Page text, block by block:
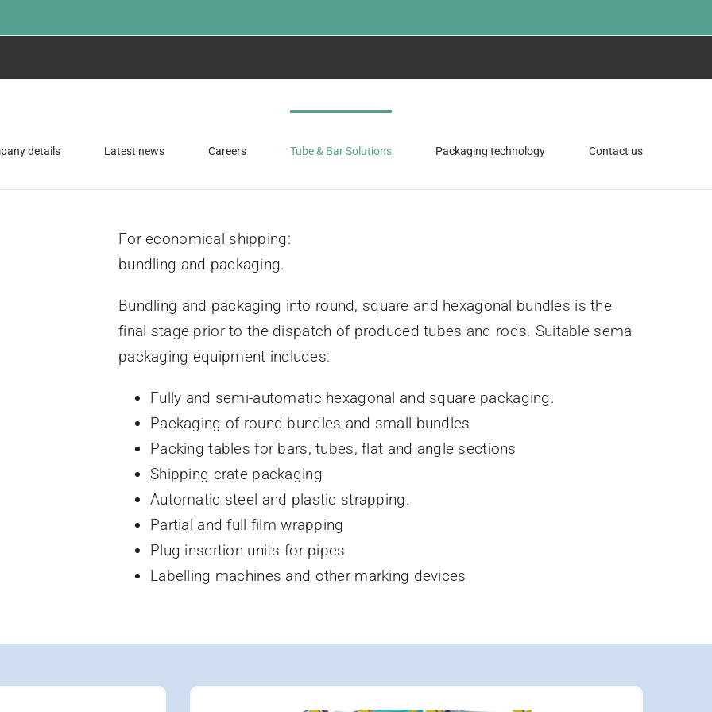
details Latest news Careers Tube & Bar Solutions Packaging technology Contact us
For economical shipping:
bundling and packaging.
Bundling and packaging into round, square and hexagonal bundles is the
final stage prior to the dispatch of produced tubes and rods. Suitable sema
packaging equipment includes:
Fully and semi-automatic hexagonal and square packaging.
Packaging of round bundles and small bundles
Packing tables for bars, tubes, flat and angle sections
Shipping crate packaging
Automatic steel and plastic strapping.
Partial and full film wrapping
Plug insertion units for pipes
Labelling machines and other marking devices